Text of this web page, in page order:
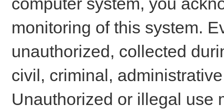
monitoring of this system.
unauthorized, collected
civil, criminal,
Unauthorized or illegal use